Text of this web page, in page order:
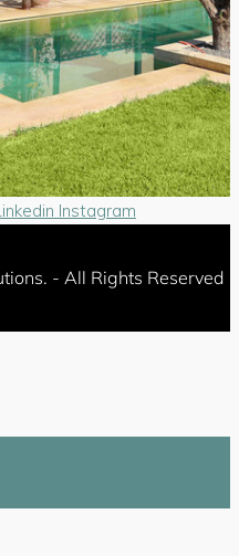
Instagram
- All Rights Reserved